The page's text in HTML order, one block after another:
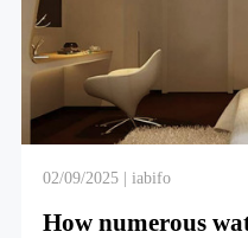
02/09/2025 | iabifo
How numerous